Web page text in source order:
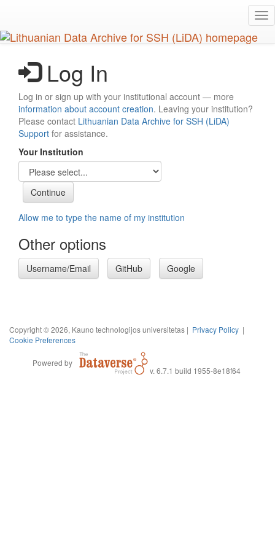
main
content
Log In
Log in or sign up with your institutional account — more
information about account creation. Leaving your institution?
Please contact Lithuanian Data Archive for SSH (LiDA)
Support for assistance.
Your Institution
Allow me to type the name of my institution
Other options
Username/Email GitHub Google
Copyright © 2026, Kauno technologijos universitetas | Privacy Policy |
Cookie Preferences
Powered by
v. 6.7.1 build 1955-8e18f64